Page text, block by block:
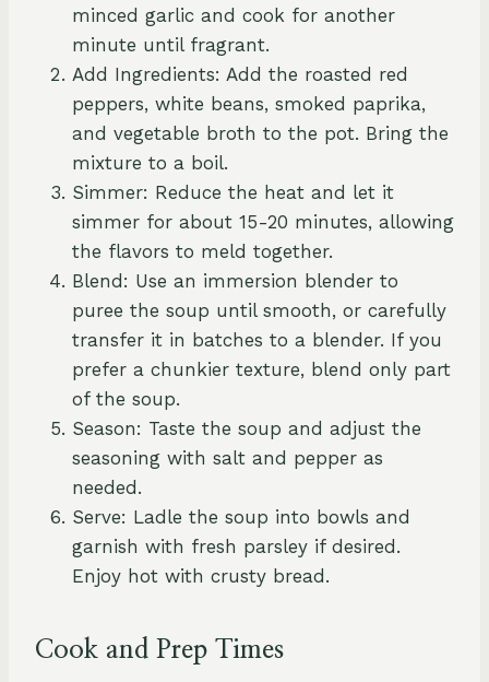
minced garlic and cook for another
minute until fragrant.
Add Ingredients: Add the roasted red
peppers, white beans, smoked paprika,
and vegetable broth to the pot. Bring the
mixture to a boil.
Simmer: Reduce the heat and let it
simmer for about 15-20 minutes, allowing
the flavors to meld together.
Blend: Use an immersion blender to
puree the soup until smooth, or carefully
transfer it in batches to a blender. If you
prefer a chunkier texture, blend only part
of the soup.
Season: Taste the soup and adjust the
seasoning with salt and pepper as
needed.
Serve: Ladle the soup into bowls and
garnish with fresh parsley if desired.
Enjoy hot with crusty bread.
Cook and Prep Times